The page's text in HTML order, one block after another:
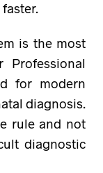
is the most
Professional
for modern
diagnosis.
rule and not
diagnostic